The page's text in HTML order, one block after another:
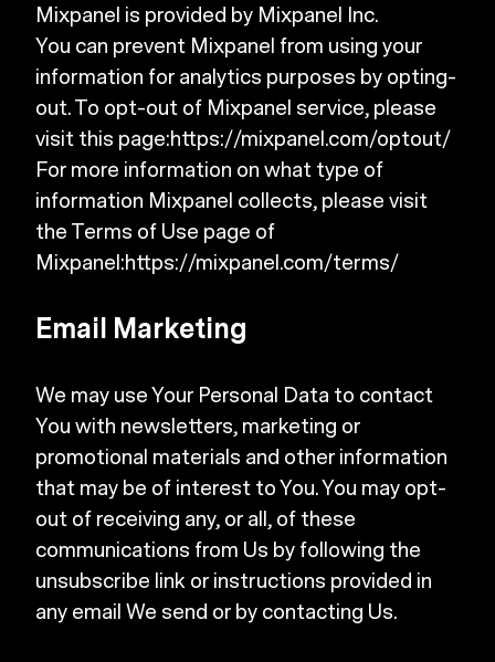
Mixpanel is provided by Mixpanel Inc.
You can prevent Mixpanel from using your
information for analytics purposes by opting-
out. To opt-out of Mixpanel service, please
visit this page:https://mixpanel.com/optout/
For more information on what type of
information Mixpanel collects, please visit
the Terms of Use page of
Mixpanel:https://mixpanel.com/terms/
Email Marketing
We may use Your Personal Data to contact
You with newsletters, marketing or
promotional materials and other information
that may be of interest to You. You may opt-
out of receiving any, or all, of these
communications from Us by following the
unsubscribe link or instructions provided in
any email We send or by contacting Us.